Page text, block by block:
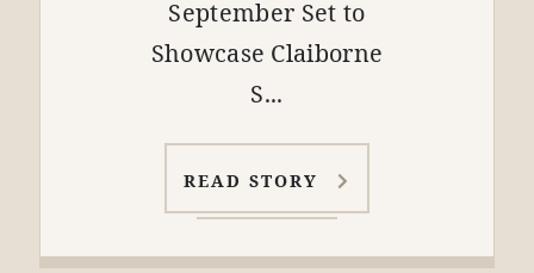
September Set to
Showcase Claiborne
S...
READ STORY